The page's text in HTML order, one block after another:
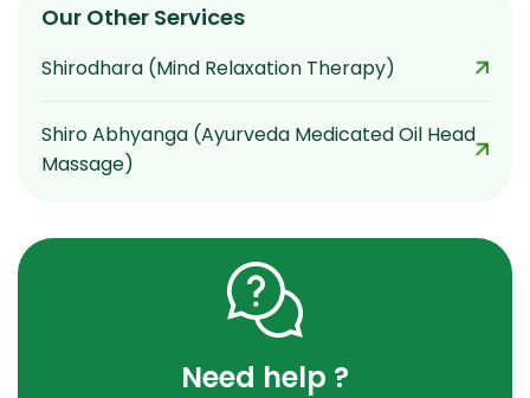
Our Other Services
Shirodhara (Mind Relaxation Therapy)
Shiro Abhyanga (Ayurveda Medicated Oil Head
Massage)
Need help ?